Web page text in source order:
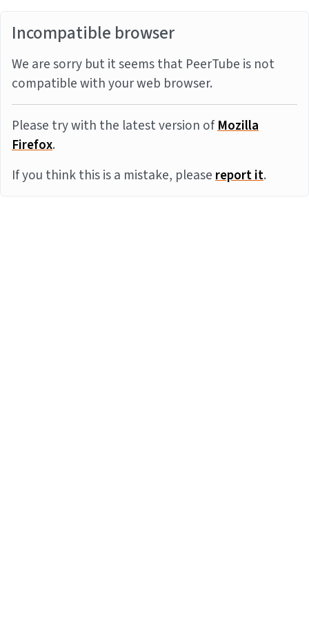
Incompatible browser
We are sorry but it seems that PeerTube is not
compatible with your web browser.
Please try with the latest version ofMozilla
Firefox.
If you think this is a mistake, pleasereport it.